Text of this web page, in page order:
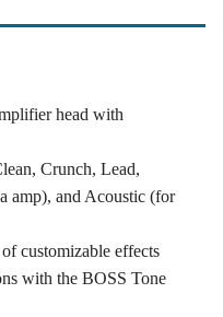
head with
Crunch, Lead,
amp), and Acoustic (for
customizable effects
with the BOSS Tone